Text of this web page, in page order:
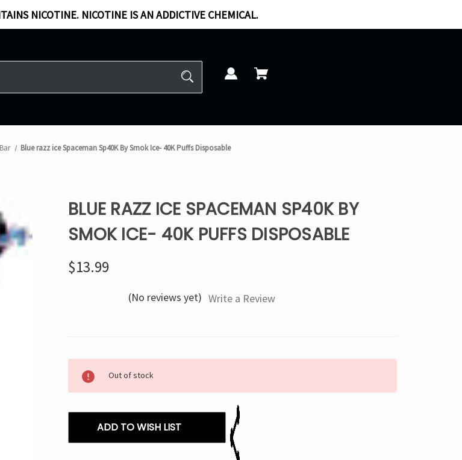
NICOTINE. NICOTINE IS AN ADDICTIVE CHEMICAL.
Blue razz ice Spaceman Sp40K By Smok Ice- 40K Puffs Disposable
BLUE RAZZ ICE SPACEMAN SP40K BY
SMOK ICE- 40K PUFFS DISPOSABLE
$13.99
(No reviews yet) Write a Review
Stock:
Out of stock
ADD TO WISH LIST